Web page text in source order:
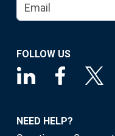
FOLLOW US
NEED HELP?